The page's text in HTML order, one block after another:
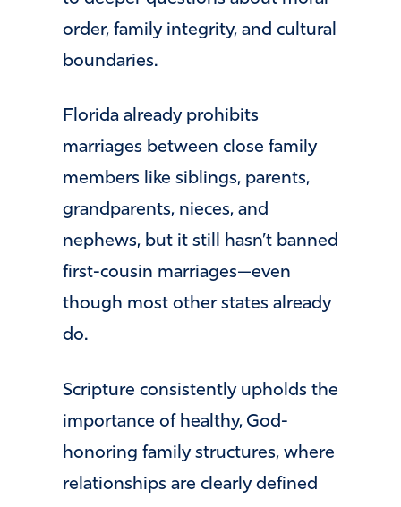
order, family integrity, and cultural
boundaries.
Florida already prohibits
marriages between close family
members like siblings, parents,
grandparents, nieces, and
nephews, but it still hasn’t banned
first-cousin marriages—even
though most other states already
do.
Scripture consistently upholds the
importance of healthy, God-
honoring family structures, where
relationships are clearly defined